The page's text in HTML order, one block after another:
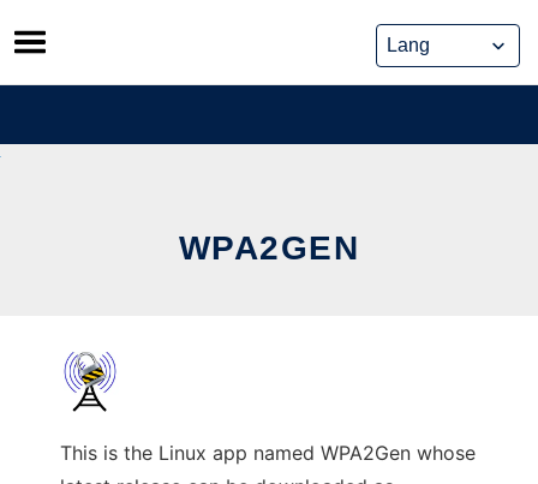
Skip
to
content
WPA2GEN
This is the Linux app named WPA2Gen whose